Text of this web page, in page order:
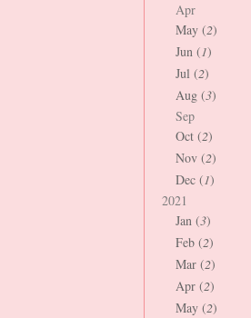
Apr
May (2)
Jun (1)
Jul (2)
Aug (3)
Sep
Oct (2)
Nov (2)
Dec (1)
2021
Jan (3)
Feb (2)
Mar (2)
Apr (2)
May (2)